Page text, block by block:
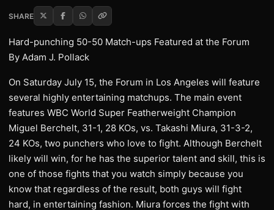
SHARE
Hard-punching 50-50 Match-ups Featured at the Forum
By Adam J. Pollack
On Saturday July 15, the Forum in Los Angeles will feature
several highly entertaining matchups. The main event
features WBC World Super Featherweight Champion
Miguel Berchelt, 31-1, 28 KOs, vs. Takashi Miura, 31-3-2,
24 KOs, two punchers who love to fight. Although Berchelt
likely will win, for he has the superior talent and skill, this is
one of those fights that you watch simply because you
know that regardless of the result, both guys will fight
hard, in entertaining fashion. Miura forces the fight with